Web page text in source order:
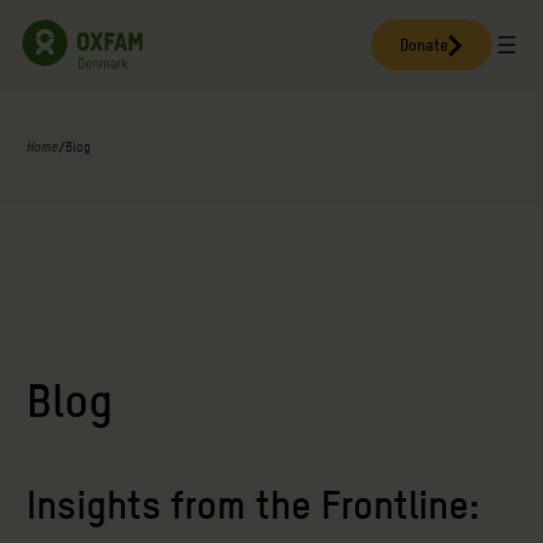
Donate
Home/Blog
Blog
Insights from the Frontline: